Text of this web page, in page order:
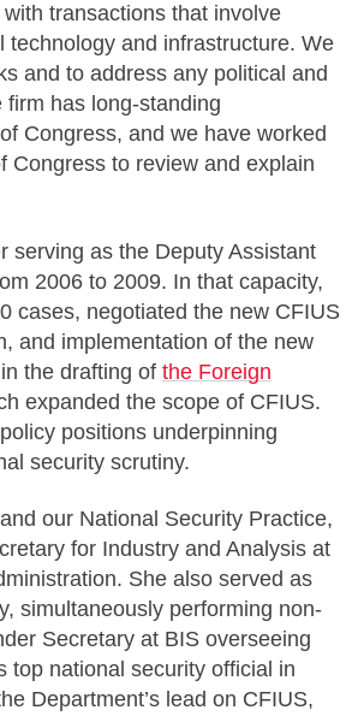
transactions that involve
and infrastructure. We
and to address any political and
has long-standing
Congress, and we have worked
Congress to review and explain
serving as the Deputy Assistant
2006 to 2009. In that capacity,
cases, negotiated the new CFIUS
and implementation of the new
the drafting of the Foreign
expanded the scope of CFIUS.
positions underpinning
security scrutiny.
our National Security Practice,
for Industry and Analysis at
She also served as
simultaneously performing non-
Secretary at BIS overseeing
top national security official in
Department’s lead on CFIUS,